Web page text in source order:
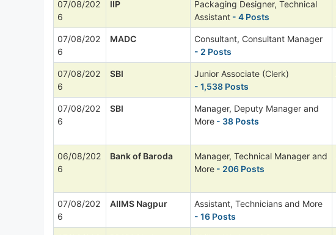
07/08/202
6
IIP
Packaging Designer, Technical
Assistant - 4 Posts
07/08/202
6
MADC
Consultant, Consultant Manager
- 2 Posts
07/08/202
6
SBI
Junior Associate (Clerk)
- 1,538 Posts
07/08/202
6
SBI
Manager, Deputy Manager and
More - 38 Posts
06/08/202
6
Bank of Baroda
Manager, Technical Manager and
More - 206 Posts
07/08/202
6
AIIMS Nagpur
Assistant, Technicians and More
- 16 Posts